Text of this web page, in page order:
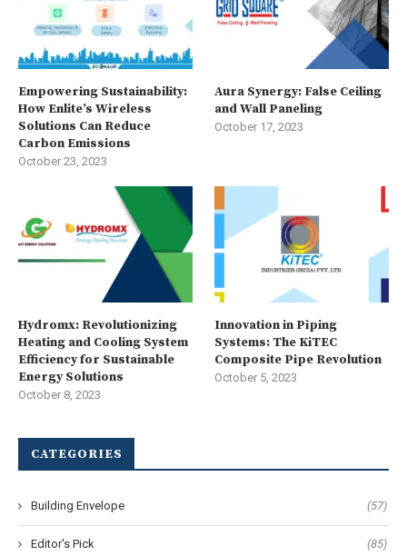
Empowering Sustainability:
How Enlite’s Wireless
Solutions Can Reduce
Carbon Emissions
October 23, 2023
Aura Synergy: False Ceiling
and Wall Paneling
October 17, 2023
Hydromx: Revolutionizing
Heating and Cooling System
Efficiency for Sustainable
Energy Solutions
October 8, 2023
Innovation in Piping
Systems: The KiTEC
Composite Pipe Revolution
October 5, 2023
CATEGORIES
Building Envelope (57)
Editor's Pick (85)